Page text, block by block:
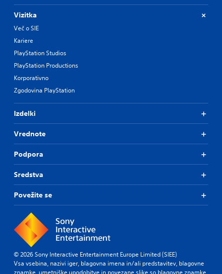
Vizitka
Več o SIE
Kariere
PlayStation Studios
PlayStation Productions
Korporativno
Zgodovina PlayStation
Izdelki
Vrednote
Podpora
Sredstva
Povežite se
© 2026 Sony Interactive Entertainment Europe Limited (SIEE)
Vsa vsebina, nazivi iger, blagovna imena in/ali predstavitev, blagovne
znamke, umetniške upodobitve in povezane slike so blagovne znamke